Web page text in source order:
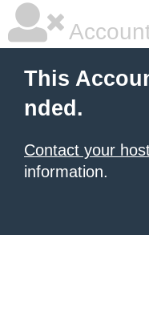
This
nded.
Contact your
information.